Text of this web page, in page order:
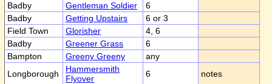
Badby
Gentleman Soldier
6
Badby
Getting Upstairs
6 or 3
Field Town
Glorisher
4, 6
Badby
Greener Grass
6
Bampton
Greeny Greeny
any
Longborough
Hammersmith
Flyover
6 notes